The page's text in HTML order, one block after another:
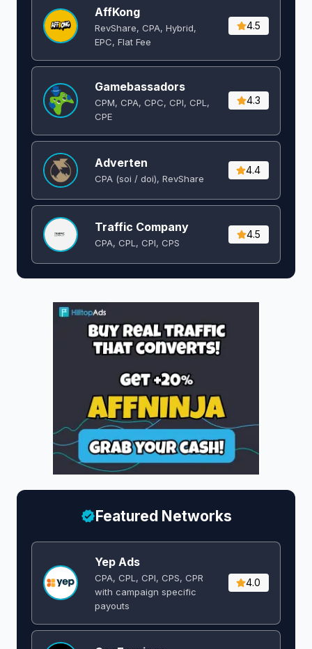
AffKong
RevShare, CPA, Hybrid,
EPC, Flat Fee
4.5
Gamebassadors
CPM, CPA, CPC, CPI, CPL,
CPE
4.3
Adverten
CPA (soi / doi), RevShare
4.4
Traffic Company
CPA, CPL, CPI, CPS
4.5
Featured Networks
Yep Ads
CPA, CPL, CPI, CPS, CPR
with campaign specific
payouts
4.0